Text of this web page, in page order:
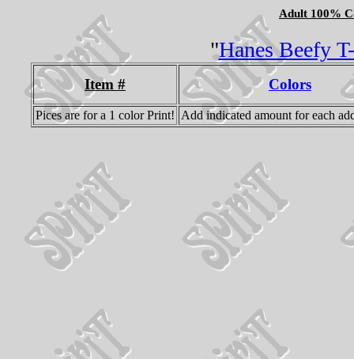
Adult 100%
"Hanes Beefy
Item # Colors
Pices are for a 1 color Print! Add indicated amount for each